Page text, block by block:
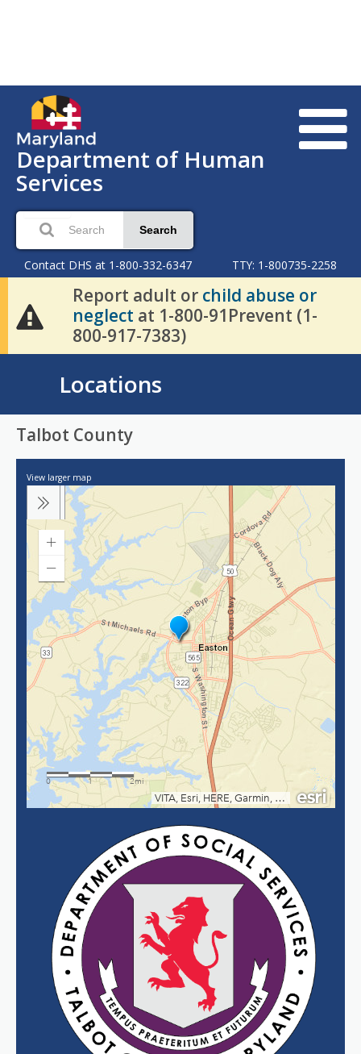
Department of Human
Services
Search
Contact DHS at 1-800-332-6347 TTY: 1-800735-2258
Report adult or child abuse or
neglect at 1-800-91Prevent (1-
800-917-7383)
Locations
Talbot County
View larger map